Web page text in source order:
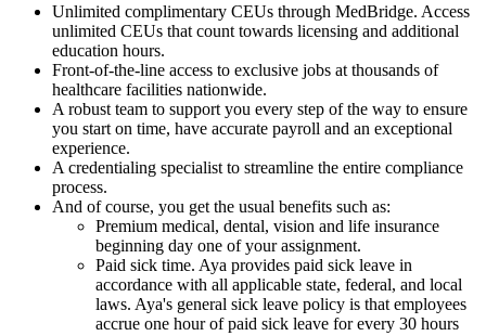
Unlimited complimentary CEUs through MedBridge. Access
unlimited CEUs that count towards licensing and additional
education hours.
Front-of-the-line access to exclusive jobs at thousands of
healthcare facilities nationwide.
A robust team to support you every step of the way to ensure
you start on time, have accurate payroll and an exceptional
experience.
A credentialing specialist to streamline the entire compliance
process.
And of course, you get the usual benefits such as:
Premium medical, dental, vision and life insurance
beginning day one of your assignment.
Paid sick time. Aya provides paid sick leave in
accordance with all applicable state, federal, and local
laws. Aya's general sick leave policy is that employees
accrue one hour of paid sick leave for every 30 hours